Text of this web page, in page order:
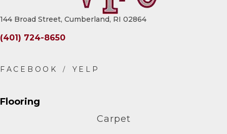
144 Broad Street, Cumberland, RI 02864
(401) 724-8650
Flooring
Carpet